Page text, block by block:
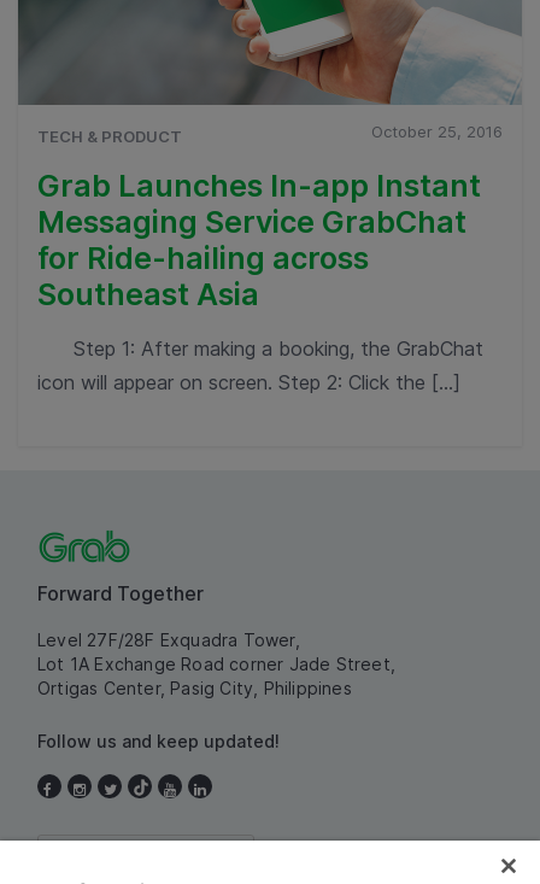
TECH & PRODUCT October 25, 2016
Grab Launches In-app Instant
Messaging Service GrabChat
for Ride-hailing across
Southeast Asia
Step 1: After making a booking, the GrabChat
icon will appear on screen. Step 2: Click the […]
Forward Together
Level 27F/28F Exquadra Tower,
Lot 1A Exchange Road corner Jade Street,
Ortigas Center, Pasig City, Philippines
Follow us and keep updated!